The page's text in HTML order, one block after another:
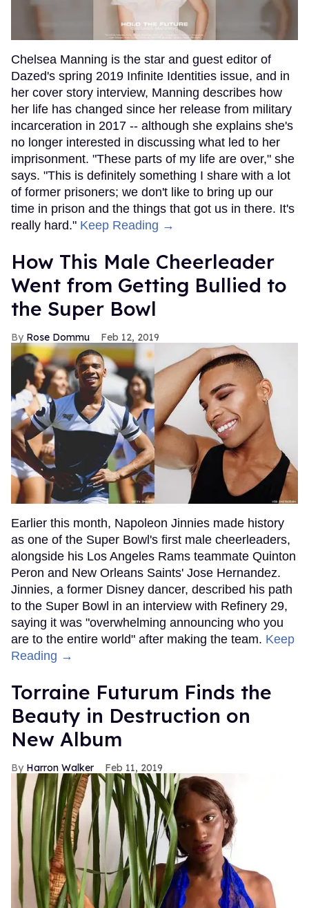
Chelsea Manning is the star and guest editor of
Dazed's spring 2019 Infinite Identities issue, and in
her cover story interview, Manning describes how
her life has changed since her release from military
incarceration in 2017 -- although she explains she's
no longer interested in discussing what led to her
imprisonment. "These parts of my life are over," she
says. "This is definitely something I share with a lot
of former prisoners; we don't like to bring up our
time in prison and the things that got us in there. It's
really hard." Keep Reading →
How This Male Cheerleader
Went from Getting Bullied to
the Super Bowl
Rose Dommu Feb 12, 2019
Earlier this month, Napoleon Jinnies made history
as one of the Super Bowl's first male cheerleaders,
alongside his Los Angeles Rams teammate Quinton
Peron and New Orleans Saints' Jose Hernandez.
Jinnies, a former Disney dancer, described his path
to the Super Bowl in an interview with Refinery 29,
saying it was "overwhelming announcing who you
are to the entire world" after making the team. Keep
Reading →
Torraine Futurum Finds the
Beauty in Destruction on
New Album
Harron Walker Feb 11, 2019